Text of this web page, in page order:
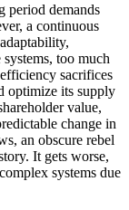
period demands
a continuous
too much
sacrifices
optimize its supply
value,
change in
an obscure rebel
It gets worse,
systems due